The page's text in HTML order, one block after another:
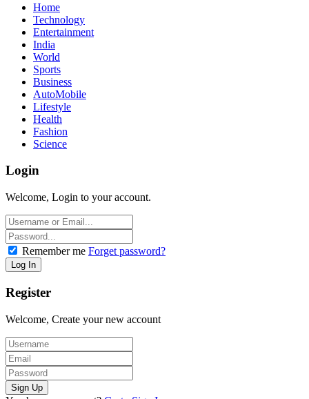
Home
Technology
Entertainment
India
World
Sports
Business
AutoMobile
Lifestyle
Health
Fashion
Science
Login
Welcome, Login to your account.
Remember me Forget password?
Register
Welcome, Create your new account